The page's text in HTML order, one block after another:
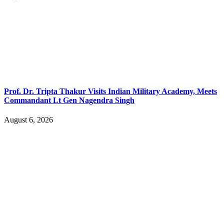
Prof. Dr. Tripta Thakur Visits Indian Military Academy, Meets
Commandant Lt Gen Nagendra Singh
August 6, 2026